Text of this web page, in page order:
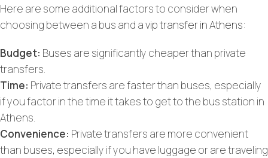
Here are some additional factors to consider when
choosing between a bus and avip transfer in Athens:
Budget: Buses are significantly cheaper than private
transfers.
Time: Private transfers are faster than buses, especially
if you factor in the time it takes to get to the bus station in
Athens.
Convenience: Private transfers are more convenient
than buses, especially if you have luggage or are traveling